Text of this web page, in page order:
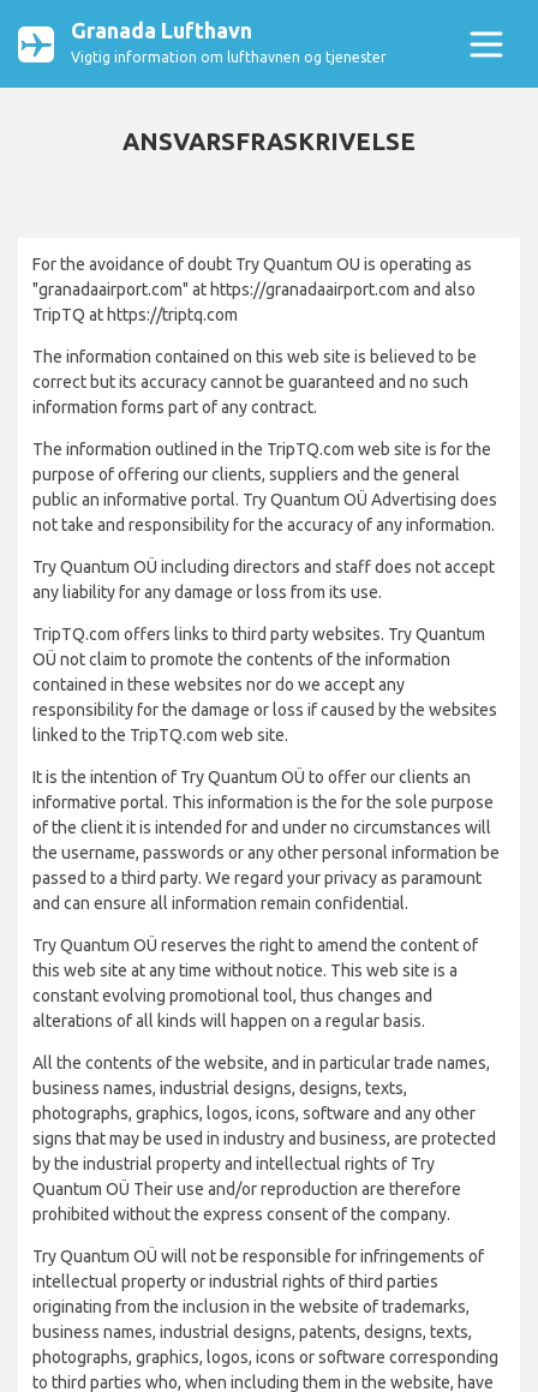
Granada Lufthavn
Vigtig information om lufthavnen og tjenester
ANSVARSFRASKRIVELSE
For the avoidance of doubt Try Quantum OU is operating as
"granadaairport.com" at https://granadaairport.com and also
TripTQ at https://triptq.com
The information contained on this web site is believed to be
correct but its accuracy cannot be guaranteed and no such
information forms part of any contract.
The information outlined in the TripTQ.com web site is for the
purpose of offering our clients, suppliers and the general
public an informative portal. Try Quantum OÜ Advertising does
not take and responsibility for the accuracy of any information.
Try Quantum OÜ including directors and staff does not accept
any liability for any damage or loss from its use.
TripTQ.com offers links to third party websites. Try Quantum
OÜ not claim to promote the contents of the information
contained in these websites nor do we accept any
responsibility for the damage or loss if caused by the websites
linked to the TripTQ.com web site.
It is the intention of Try Quantum OÜ to offer our clients an
informative portal. This information is the for the sole purpose
of the client it is intended for and under no circumstances will
the username, passwords or any other personal information be
passed to a third party. We regard your privacy as paramount
and can ensure all information remain confidential.
Try Quantum OÜ reserves the right to amend the content of
this web site at any time without notice. This web site is a
constant evolving promotional tool, thus changes and
alterations of all kinds will happen on a regular basis.
All the contents of the website, and in particular trade names,
business names, industrial designs, designs, texts,
photographs, graphics, logos, icons, software and any other
signs that may be used in industry and business, are protected
by the industrial property and intellectual rights of Try
Quantum OÜ Their use and/or reproduction are therefore
prohibited without the express consent of the company.
Try Quantum OÜ will not be responsible for infringements of
intellectual property or industrial rights of third parties
originating from the inclusion in the website of trademarks,
business names, industrial designs, patents, designs, texts,
photographs, graphics, logos, icons or software corresponding
to third parties who, when including them in the website, have